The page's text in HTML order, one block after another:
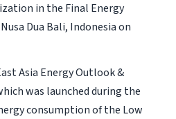
in the Final Energy
Dua Bali, Indonesia on
Asia Energy Outlook &
was launched during the
consumption of the Low